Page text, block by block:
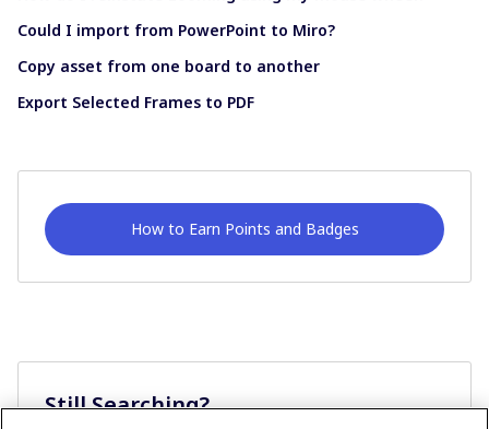
Could I import from PowerPoint to Miro?
Copy asset from one board to another
Export Selected Frames to PDF
How to Earn Points and Badges
Still Searching?